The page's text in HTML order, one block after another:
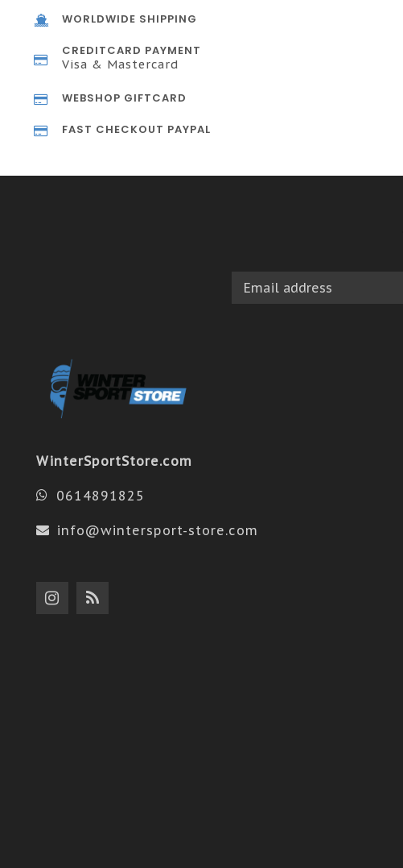
WORLDWIDE SHIPPING
CREDITCARD PAYMENT
Visa & Mastercard
WEBSHOP GIFTCARD
FAST CHECKOUT PAYPAL
WinterSportStore.com
0614891825
info@wintersport-store.com